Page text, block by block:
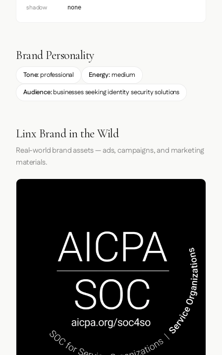
shadow none
Brand Personality
Tone: professional Energy: medium
Audience:businesses seeking identity security solutions
Linx Brand in the Wild
Real-world brand assets — ads, campaigns, and marketing
materials.